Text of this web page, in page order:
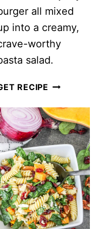
all mixed
into a creamy,
worthy
salad.
RECIPE
SALAD